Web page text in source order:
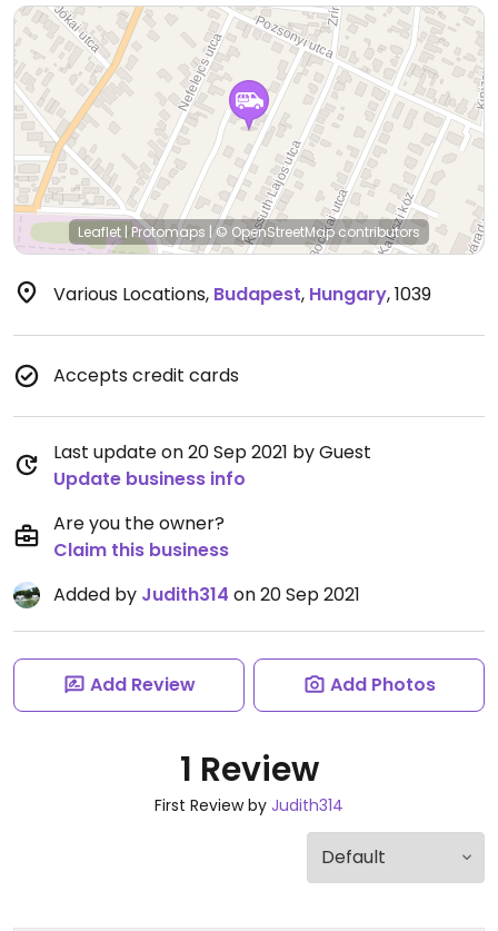
Leaflet | Protomaps |© OpenStreetMapcontributors
Various Locations, Budapest, Hungary,1039
Accepts credit cards
Last update on 20 Sep 2021 by Guest
Update business info
Are you the owner?
Claim this business
Added by Judith314 on 20 Sep 2021
Add Review Add Photos
1 Review
First Review by Judith314